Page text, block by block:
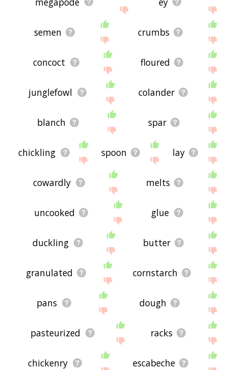
semen crumbs
concoct floured
junglefowl colander
blanch spar
chickling spoon lay
cowardly melts
uncooked glue
duckling butter
granulated cornstarch
pans dough
pasteurized racks
chickenry escabeche